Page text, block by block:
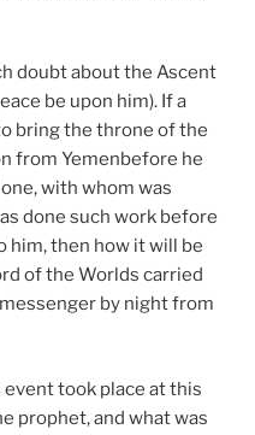
doubt about the Ascent
be upon him). If a
bring the throne of the
from Yemenbefore he
with whom was
done such work before
him, then how it will be
of the Worlds carried
by night from
took place at this
prophet, and what was